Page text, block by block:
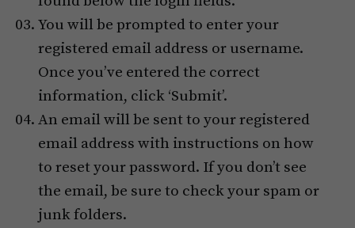
You will be prompted to enter your
registered email address or username.
Once you’ve entered the correct
information, click ‘Submit’.
An email will be sent to your registered
email address with instructions on how
to reset your password. If you don’t see
the email, be sure to check your spam or
junk folders.